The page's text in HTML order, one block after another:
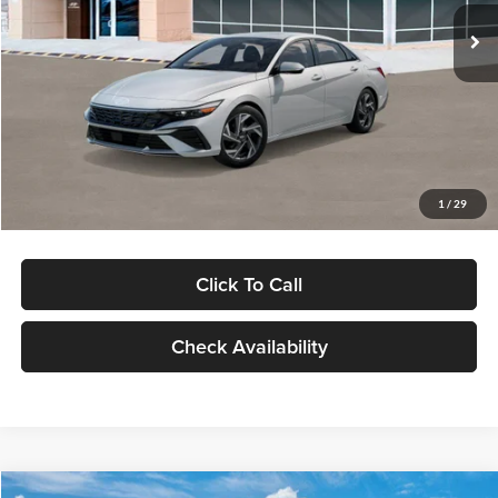
1 / 29
In Stock Ext. Int.
MSRP:
$29,545
Dealer Discount
Documentation Fee:
Electronic Filing Fee
Click To Call
Check Availability